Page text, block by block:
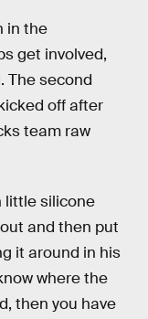
in the
get involved,
The second
off after
team raw
little silicone
and then put
it around in his
where the
then you have